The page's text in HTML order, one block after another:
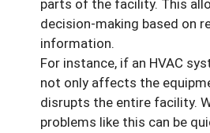
parts of the facility. This
decision-making based on
information.
For instance, if an HVAC
not only affects the
disrupts the entire facility.
problems like this can be